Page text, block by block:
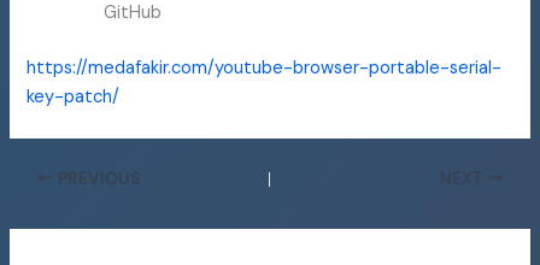
GitHub
https://medafakir.com/youtube-browser-portable-serial-
key-patch/
PREVIOUS NEXT